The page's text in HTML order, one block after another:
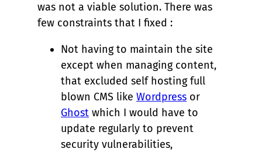
was not a viable solution. There was
few constraints that I fixed :
Not having to maintain the site
except when managing content,
that excluded self hosting full
blown CMS like Wordpress or
Ghost which I would have to
update regularly to prevent
security vulnerabilities,